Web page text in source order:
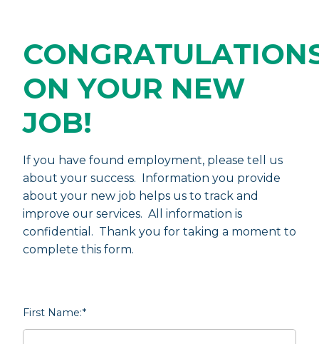
ON YOUR NEW
JOB!
If you have found employment, please tell us
about your success. Information you provide
about your new job helps us to track and
improve our services. All information is
confidential. Thank you for taking a moment to
complete this form.
First Name:*